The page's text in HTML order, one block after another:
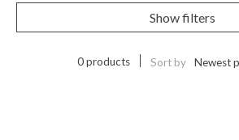
Show filters
0 products Sort by Newest